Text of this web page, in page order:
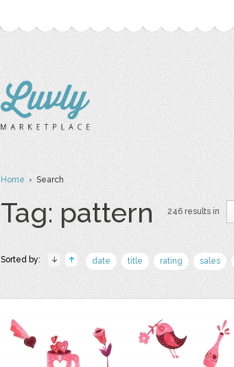
Home› Search
Tag: pattern 246 results in
Sorted by: date title rating sales